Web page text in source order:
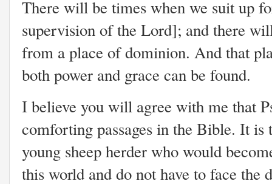
There will be times when we suit up
supervision of the Lord]; and there
from a place of dominion. And that
both power and grace can be found.
I believe you will agree with me that
comforting passages in the Bible. It
young sheep herder who would
this world and do not have to face the